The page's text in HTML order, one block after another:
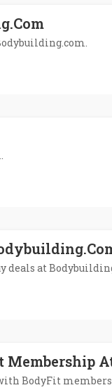
deals at
Membership
BodyFit